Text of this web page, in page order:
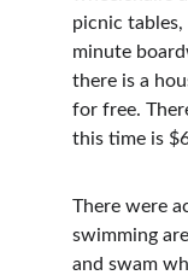
picnic
minute
there is a
for free.
this time is
There were
swimming
and swam